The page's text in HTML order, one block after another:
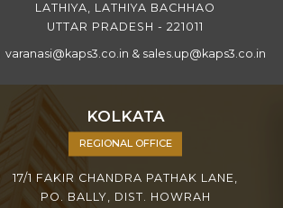
LATHIYA, LATHIYA BACHHAO
UTTAR PRADESH - 221011
varanasi@kaps3.co.in & sales.up@kaps3.co.in
KOLKATA
REGIONAL OFFICE
17/1 FAKIR CHANDRA PATHAK LANE,
PO. BALLY, DIST. HOWRAH